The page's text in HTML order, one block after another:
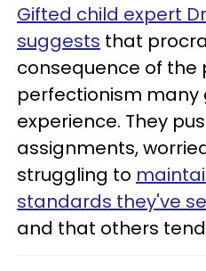
Gifted child expert
suggests that
consequence of the
perfectionism many
experience. They
assignments,
struggling to
standards they've
and that others